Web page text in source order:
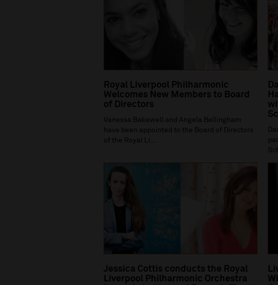
Royal Liverpool Philharmonic
Welcomes New Members to Board
of Directors
Vanessa Bakewell and Angela Bellingham
have been appointed to the Board of Directors
of the Royal Li...
Jessica Cottis conducts the Royal
Liverpool Philharmonic Orchestra